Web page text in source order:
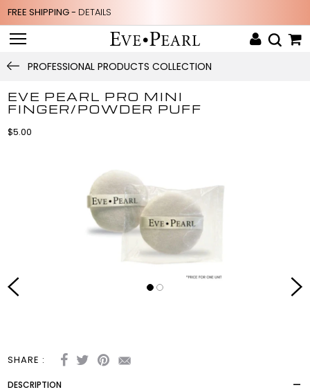
FREE SHIPPING - DETAILS
PROFESSIONAL PRODUCTS COLLECTION
EVE PEARL PRO MINI
FINGER/POWDER PUFF
$5.00
SHARE :
DESCRIPTION